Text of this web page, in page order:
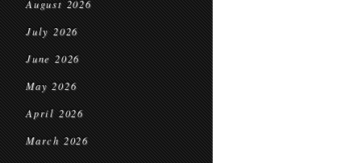
August 2026
July 2026
June 2026
May 2026
April 2026
March 2026